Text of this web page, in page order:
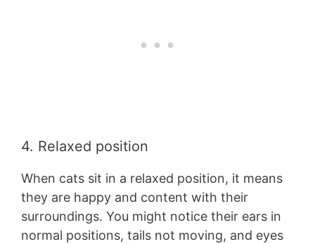
4. Relaxed position
When cats sit in a relaxed position, it means
they are happy and content with their
surroundings. You might notice their ears in
normal positions, tails not moving, and eyes